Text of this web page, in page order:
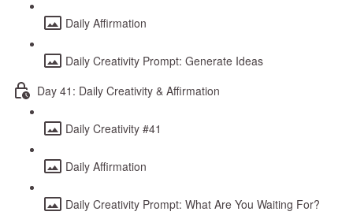
Daily Affirmation
Daily Creativity Prompt: Generate Ideas
Day 41: Daily Creativity & Affirmation
Daily Creativity #41
Daily Affirmation
Daily Creativity Prompt: What Are You Waiting For?